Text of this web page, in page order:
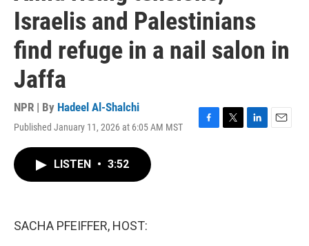
Israelis and Palestinians
find refuge in a nail salon in
Jaffa
NPR | By Hadeel Al-Shalchi
Published January 11, 2026 at 6:05 AM MST
F
T
L
E
LISTEN • 3:52
SACHA PFEIFFER, HOST: